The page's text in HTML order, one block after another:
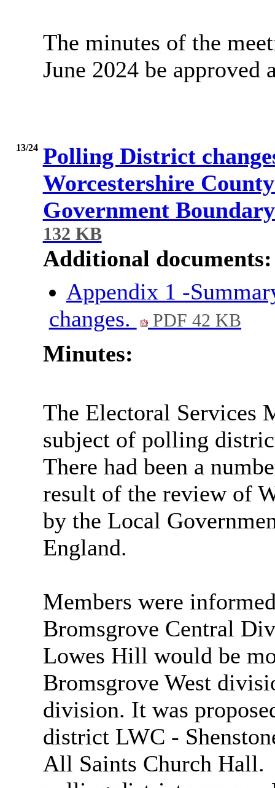
The minutes of the
June 2024 be approved
13/24 Polling District
Worcestershire
Government
132 KB
Additional documents:
Appendix 1 -
changes.
PDF 42 KB
Minutes:
The Electoral Services
subject of polling
There had been a
result of the review of
by the Local
England.
Members were
Bromsgrove Central
Lowes Hill would be
Bromsgrove West
division. It was
district LWC -
All Saints Church Hall.